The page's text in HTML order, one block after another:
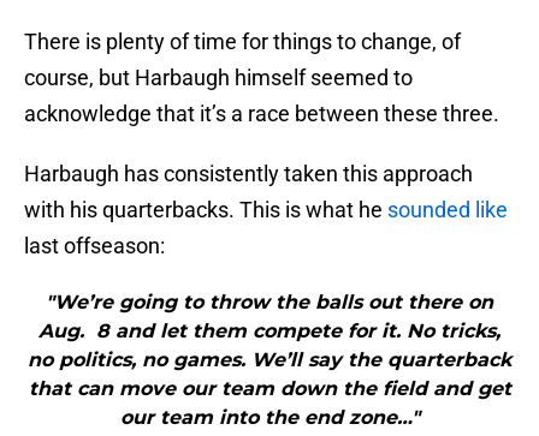
There is plenty of time for things to change, of
course, but Harbaugh himself seemed to
acknowledge that it’s a race between these three.
Harbaugh has consistently taken this approach
with his quarterbacks. This is what he sounded like
last offseason:
"We’re going to throw the balls out there on
Aug. 8 and let them compete for it. No tricks,
no politics, no games. We’ll say the quarterback
that can move our team down the field and get
our team into the end zone…"